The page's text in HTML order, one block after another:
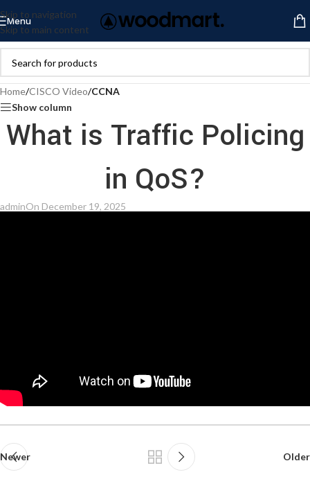
Skip to navigation
Skip to main content
Menu
Home/CISCO Video/CCNA
Show column
What is Traffic Policing
in QoS?
adminOn December 19, 2025
Newer Older